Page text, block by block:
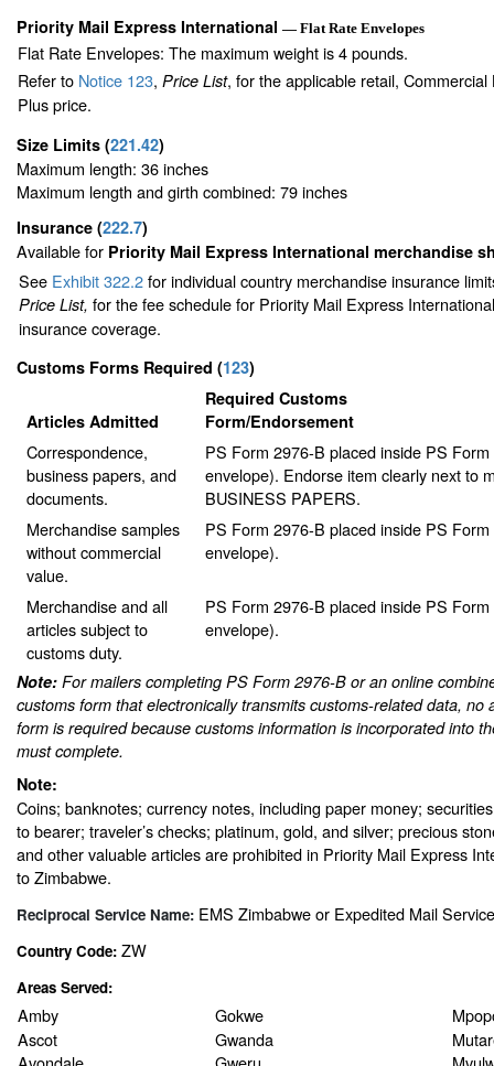
Priority Mail Express International — Flat Rate Envelopes
Flat Rate Envelopes: The maximum weight is 4 pounds.
Refer to Notice 123, Price List, for the applicable retail,
Plus price.
Size Limits (221.42)
Maximum length: 36 inches
Maximum length and girth combined: 79 inches
Insurance (222.7)
Available for Priority Mail Express International merchandise
See Exhibit 322.2for individual country merchandise insurance
Price List, for the fee schedule for Priority Mail Express
insurance coverage.
Customs Forms Required (123)
Articles Admitted
Required Customs
Form/Endorsement
Correspondence,
business papers, and
documents.
PS Form 2976-B placed inside PS
envelope). Endorse item clearly next to
BUSINESS PAPERS.
Merchandise samples
without commercial
value.
PS Form 2976-B placed inside PS
envelope).
Merchandise and all
articles subject to
customs duty.
PS Form 2976-B placed inside PS
envelope).
Note: For mailers completing PS Form 2976-B or an online
customs form that electronically transmits customs-related data, no
form is required because customs information is incorporated into
must complete.
Note:
Coins; banknotes; currency notes, including paper money;
to bearer; traveler’s checks; platinum, gold, and silver; precious
and other valuable articles are prohibited in Priority Mail Express
to Zimbabwe.
Reciprocal Service Name: EMS Zimbabwe or Expedited Mail
Country Code: ZW
Areas Served:
Amby
Ascot
Gokwe
Gwanda